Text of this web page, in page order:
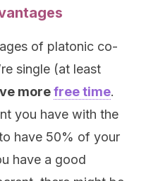
of platonic co-
single (at least
morefree time.
you have with the
have 50% of your
have a good